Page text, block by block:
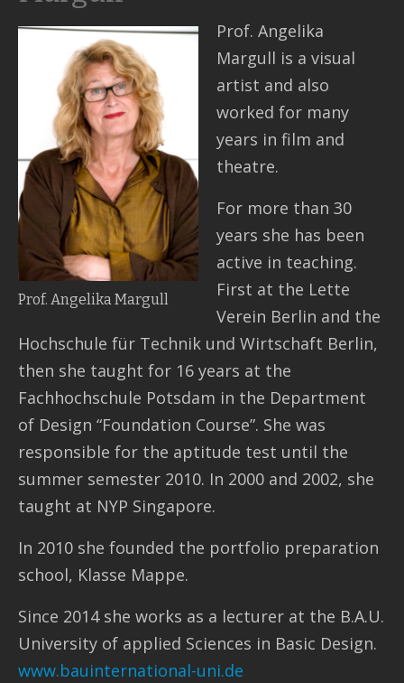
Contact
Prof. Angelika Margull
Prof. Angelika
Margull is a visual
artist and also
worked for many
years in film and
theatre.
For more than 30
years she has been
active in teaching.
First at the Lette
Verein Berlin and the
Hochschule für Technik und Wirtschaft Berlin,
then she taught for 16 years at the
Fachhochschule Potsdam in the Department
of Design “Foundation Course”. She was
responsible for the aptitude test until the
summer semester 2010. In 2000 and 2002, she
taught at NYP Singapore.
In 2010 she founded the portfolio preparation
school, Klasse Mappe.
Since 2014 she works as a lecturer at the B.A.U.
University of applied Sciences in Basic Design.
www.bauinternational-uni.de